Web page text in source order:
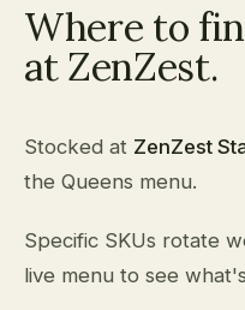
Where to
at ZenZest.
Stocked at ZenZest
the Queens menu.
Specific SKUs rotate
live menu to see